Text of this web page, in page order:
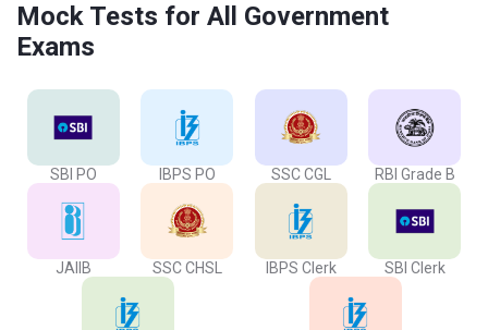
Mock Tests for All Government
Exams
SBI PO IBPS PO SSC CGL RBI Grade B
JAIIB SSC CHSL IBPS Clerk SBI Clerk